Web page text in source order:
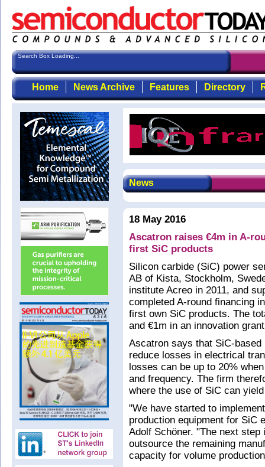
Search Box Loading...
Home News Archive Features Directory
News
18 May 2016
Ascatron raises €4m in A-
first SiC products
Silicon carbide (SiC) power
AB of Kista, Stockholm,
institute Acreo in 2011, and
completed A-round financing
first own SiC products. The
and €1m in an innovation
Ascatron says that SiC-
reduce losses in electrical
losses can be up to 20%
and frequency. The firm
where the use of SiC can
"We have started to
production equipment for SiC
Adolf Schöner. "The next
outsource the remaining
capacity for volume